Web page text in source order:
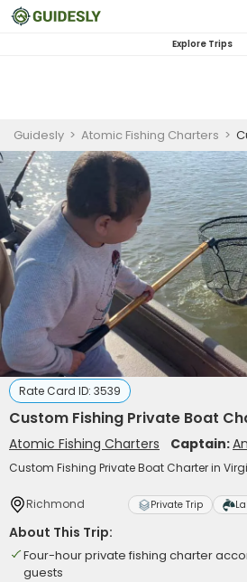
Explore Trips
Guidesly > Atomic Fishing Charters >
Rate Card ID: 3539
Custom Fishing Private Boat
Atomic Fishing Charters Captain:
Custom Fishing Private Boat Charter in
Richmond Private Trip
About This Trip:
Four-hour private fishing charter
guests